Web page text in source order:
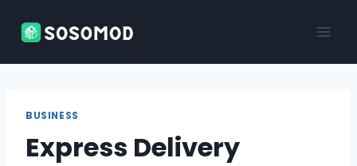
BUSINESS
Express Delivery